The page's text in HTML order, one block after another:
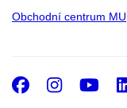
Obchodní centrum MU